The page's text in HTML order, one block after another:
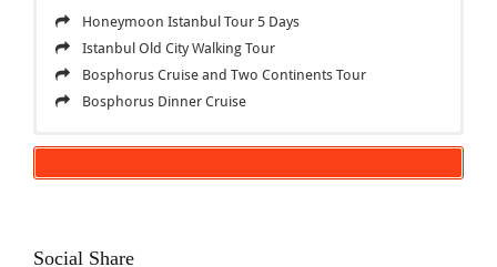
Honeymoon Istanbul Tour 5 Days
Istanbul Old City Walking Tour
Bosphorus Cruise and Two Continents Tour
Bosphorus Dinner Cruise
Honeymoon Istanbul Tour 5 DaysTOUR CODE: HNM-01
Inclusions
Social Share